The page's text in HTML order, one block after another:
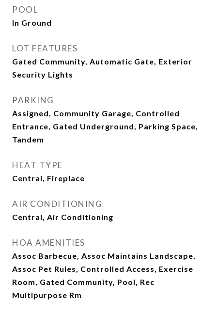
POOL
In Ground
LOT FEATURES
Gated Community, Automatic Gate, Exterior
Security Lights
PARKING
Assigned, Community Garage, Controlled
Entrance, Gated Underground, Parking Space,
Tandem
HEAT TYPE
Central, Fireplace
AIR CONDITIONING
Central, Air Conditioning
HOA AMENITIES
Assoc Barbecue, Assoc Maintains Landscape,
Assoc Pet Rules, Controlled Access, Exercise
Room, Gated Community, Pool, Rec
Multipurpose Rm